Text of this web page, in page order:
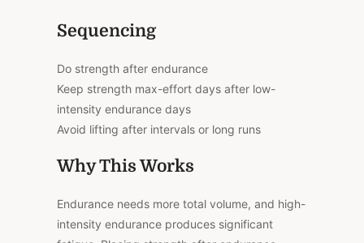
Sequencing
Do strength after endurance
Keep strength max-effort days after low-
intensity endurance days
Avoid lifting after intervals or long runs
Why This Works
Endurance needs more total volume, and high-
intensity endurance produces significant